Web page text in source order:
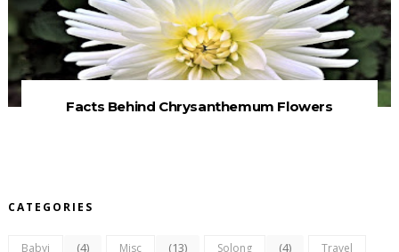
Facts Behind Chrysanthemum Flowers
CATEGORIES
Babyj (4) Misc (13) Solong (4) Travel